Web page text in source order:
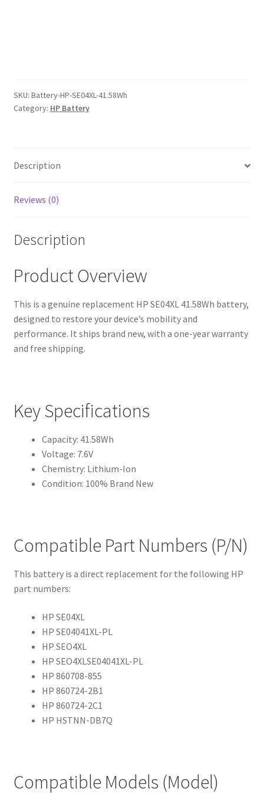
SKU: Battery-HP-SE04XL-41.58Wh
Category: HP Battery
Description
Reviews (0)
Description
Product Overview
This is a genuine replacement HP SE04XL 41.58Wh battery,
designed to restore your device’s mobility and
performance. It ships brand new, with a one-year warranty
and free shipping.
Key Specifications
Capacity: 41.58Wh
Voltage: 7.6V
Chemistry: Lithium-Ion
Condition: 100% Brand New
Compatible Part Numbers (P/N)
This battery is a direct replacement for the following HP
part numbers:
HP SE04XL
HP SE04041XL-PL
HP SEO4XL
HP SEO4XLSE04041XL-PL
HP 860708-855
HP 860724-2B1
HP 860724-2C1
HP HSTNN-DB7Q
Compatible Models (Model)